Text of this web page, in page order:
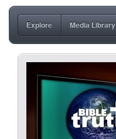
Explore Media Library